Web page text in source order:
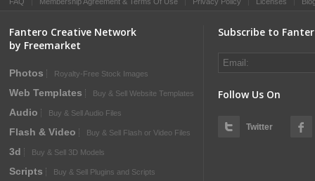
Fantero Creative Network
by Freemarket
Photos Royalty-Free Stock Images
Web Templates Buy & Sell Website Templates
Audio Buy & Sell Audio Files
Flash & Video Buy & Sell Flash or Video Files
3d Buy & Sell 3D Models
Scripts Buy & Sell Plugins and Scripts
Subscribe to
Follow Us On
Twitter